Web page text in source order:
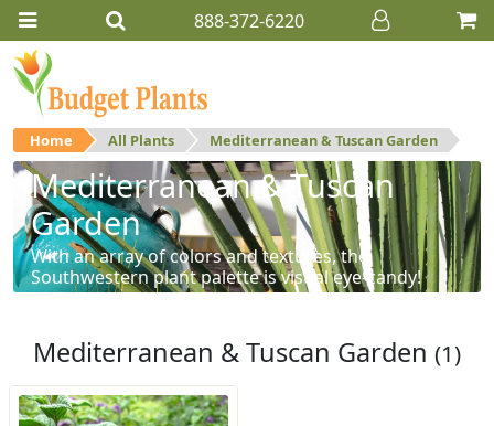
888-372-6220
Home All Plants Mediterranean & Tuscan Garden
Mediterranean & Tuscan
Garden
With an array of colors and textures, the
Southwestern plant palette is visual eye-candy!
Mediterranean & Tuscan Garden (1)